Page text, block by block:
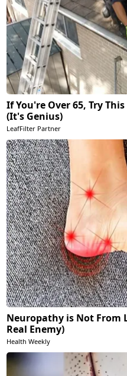
If You're Over 65, Try
(It's Genius)
LeafFilter Partner
Neuropathy is Not From
Real Enemy)
Health Weekly